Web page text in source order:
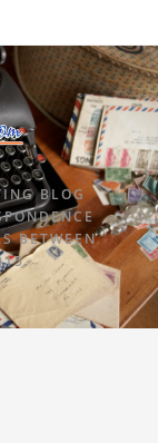
BLOG
BETWEEN